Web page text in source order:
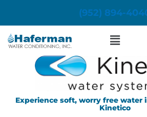
content
(952) 894-
Menu
Experience soft, worry free water
Kinetico